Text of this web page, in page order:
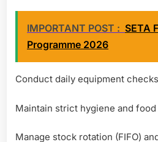
IMPORTANT POST : SETA
Programme 2026
Conduct daily equipment
Maintain strict hygiene and
Manage stock rotation (FIFO)